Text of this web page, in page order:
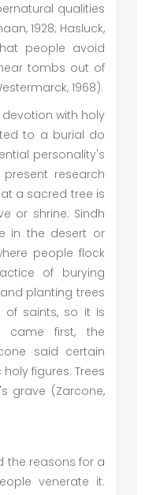
qualities
1928; Hasluck,
people avoid
tombs out of
1968).
with holy
to a burial do
personality's
present research
a sacred tree is
or shrine. Sindh
in the desert or
people flock
of burying
planting trees
of saints, so it is
came first, the
said certain
figures. Trees
grave (Zarcone,
the reasons for a
venerate it.